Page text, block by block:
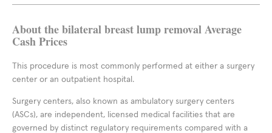
About the bilateral breast lump removal Average
Cash Prices
This procedure is most commonly performed at either a surgery
center or an outpatient hospital.
Surgery centers, also known as ambulatory surgery centers
(ASCs), are independent, licensed medical facilities that are
governed by distinct regulatory requirements compared with a